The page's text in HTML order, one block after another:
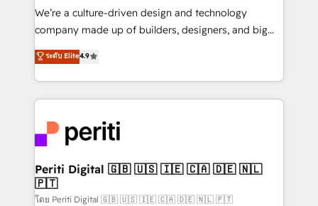
HubSpot導入・活用支援 顧客データの一元化から、
GTMの見える化・自動化まで。全Hub統合運用、デー
2️⃣ AIエージェント組織構築 営業・マーケティング業務
の一部をAIが自律実行する組織への移行を設計・実装。
DX × AI推進のPMO伴走支援 複数部門をまたぐDX×AI変
革を、構想から実装・定着までPMOとして主導。「設
定の代行ではなく、設計の責任」を引き受け、部門横断
の統合・浸透・変革管理を実行します。 ▸ CMS戦略設
計・構築：リード獲得・CVR・SEOを前提にした情報設
We’re a culture-driven design and technology
company made up of builders, designers, and big
thinkers. We blend strategy, design, and
development—always fueled by curiosity—to turn
ideas, opportunities, and challenges into meaningful
experiences. To us, technology is more than just
and—most importantly—simple. That’s why we lean
into bold ideas and shape them into thoughtful
products and strategies that actually make a
difference.
ระดับ Elite4.9
Periti Digital 🇬🇧 🇺🇸 🇮🇪 🇨🇦 🇩🇪 🇳🇱
🇵🇹
โดย Periti Digital 🇬🇧 🇺🇸 🇮🇪 🇨🇦 🇩🇪 🇳🇱 🇵🇹